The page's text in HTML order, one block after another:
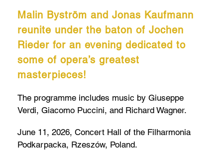
Malin Byström and Jonas Kaufmann
reunite under the baton of Jochen
Rieder for an evening dedicated to
some of opera’s greatest
masterpieces!
The programme includes music by Giuseppe
Verdi, Giacomo Puccini, and Richard Wagner.
June 11, 2026, Concert Hall of the Filharmonia
Podkarpacka, Rzeszów, Poland.